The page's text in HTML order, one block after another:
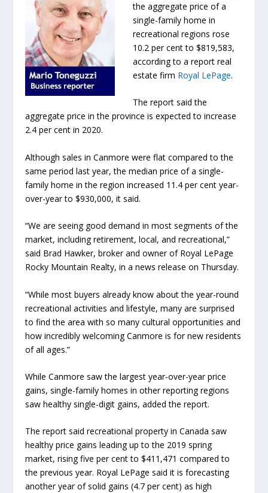
the aggregate price of a
single-family home in
recreational regions rose
10.2 per cent to $819,583,
according to a report real
estate firm Royal LePage.
The report said the
aggregate price in the province is expected to increase
2.4 per cent in 2020.
Although sales in Canmore were flat compared to the
same period last year, the median price of a single-
family home in the region increased 11.4 per cent year-
over-year to $930,000, it said.
“We are seeing good demand in most segments of the
market, including retirement, local, and recreational,”
said Brad Hawker, broker and owner of Royal LePage
Rocky Mountain Realty, in a news release on Thursday.
“While most buyers already know about the year-round
recreational activities and lifestyle, many are surprised
to find the area with so many cultural opportunities and
how incredibly welcoming Canmore is for new residents
of all ages.”
While Canmore saw the largest year-over-year price
gains, single-family homes in other reporting regions
saw healthy single-digit gains, added the report.
The report said recreational property in Canada saw
healthy price gains leading up to the 2019 spring
market, rising five per cent to $411,471 compared to
the previous year. Royal LePage said it is forecasting
another year of solid gains (4.7 per cent) as high